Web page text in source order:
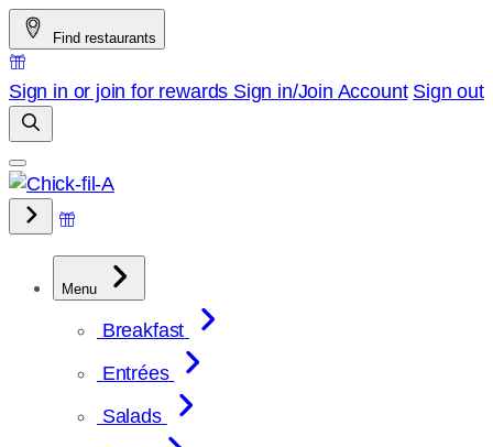
Skip
to
content
Find restaurants
Sign in or join for rewards Sign in/Join Account Sign out
Menu
Breakfast
Entrées
Salads